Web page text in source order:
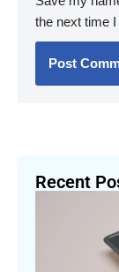
the next time
Recent